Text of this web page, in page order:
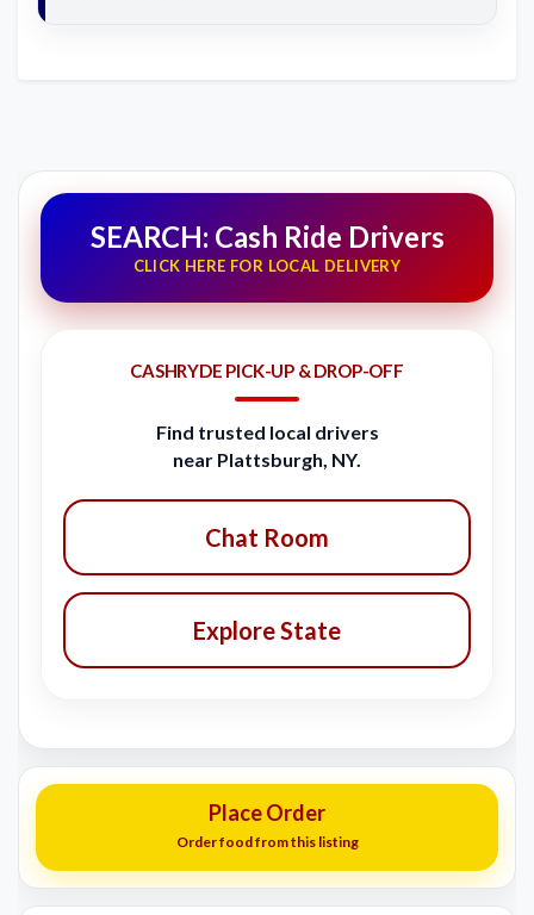
SEARCH: Cash Ride Drivers
CLICK HERE FOR LOCAL DELIVERY
CASHRYDE PICK-UP & DROP-OFF
Find trusted local drivers
near Plattsburgh, NY.
Chat Room
Explore State
Place Order
Order food from this listing